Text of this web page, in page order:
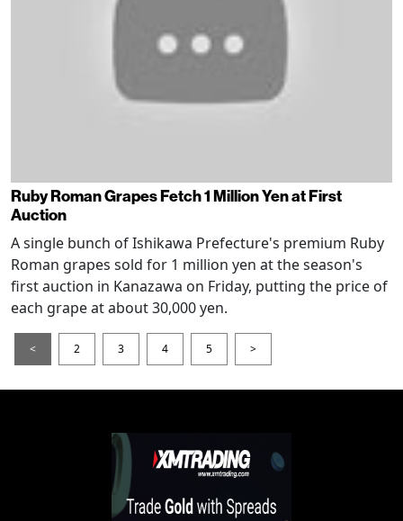
Ruby Roman Grapes Fetch 1 Million Yen at First
Auction
A single bunch of Ishikawa Prefecture's premium Ruby
Roman grapes sold for 1 million yen at the season's
first auction in Kanazawa on Friday, putting the price of
each grape at about 30,000 yen.
< 2 3 4 5 >